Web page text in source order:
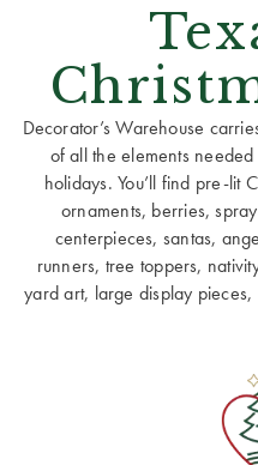
Decorator’s Warehouse
of all the elements
holidays. You’ll find pre-lit
ornaments, berries,
centerpieces, santas,
runners, tree toppers,
yard art, large display